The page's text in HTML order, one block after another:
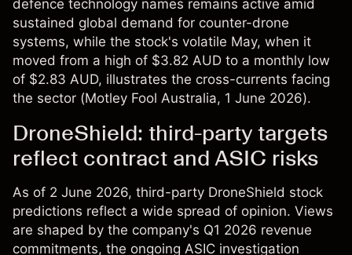
defence technology names remains active amid
sustained global demand for counter-drone
systems, while the stock's volatile May, when it
moved from a high of $3.82 AUD to a monthly low
of $2.83 AUD, illustrates the cross-currents facing
the sector (Motley Fool Australia, 1 June 2026).
DroneShield: third-party targets
reflect contract and ASIC risks
As of 2 June 2026, third-party DroneShield stock
predictions reflect a wide spread of opinion. Views
are shaped by the company's Q1 2026 revenue
commitments, the ongoing ASIC investigation